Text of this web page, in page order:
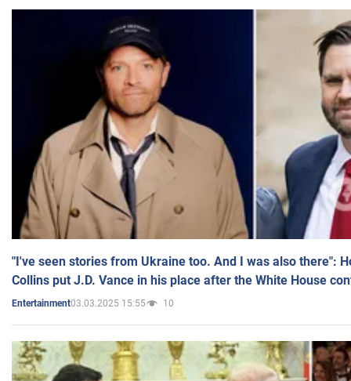
"I've seen stories from Ukraine too. And I was also there":
Collins put J.D. Vance in his place after the White House
Entertainment03.03.2025 15:55 10